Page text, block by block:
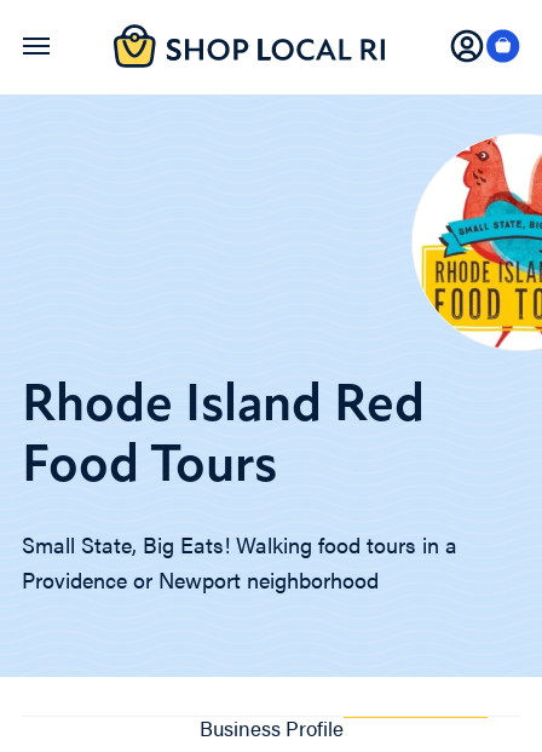
Skip
Rhode Island Red
Food Tours
Small State, Big Eats! Walking food tours in a
Providence or Newport neighborhood
Business Profile